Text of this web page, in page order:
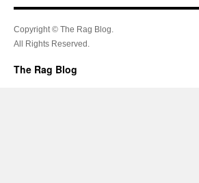
Copyright © The Rag Blog.
All Rights Reserved.
The Rag Blog